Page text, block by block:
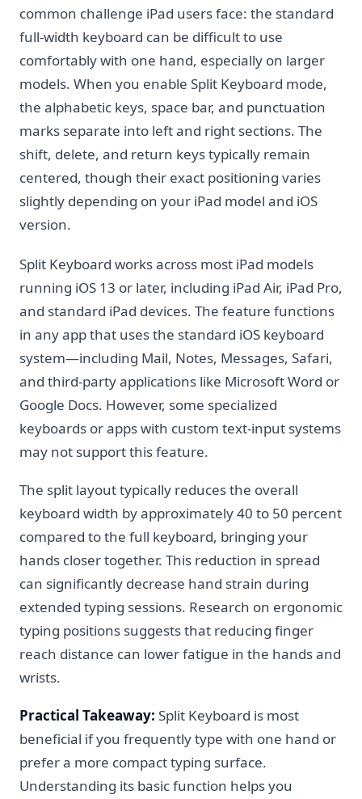
common challenge iPad users face: the standard
full-width keyboard can be difficult to use
comfortably with one hand, especially on larger
models. When you enable Split Keyboard mode,
the alphabetic keys, space bar, and punctuation
marks separate into left and right sections. The
shift, delete, and return keys typically remain
centered, though their exact positioning varies
slightly depending on your iPad model and iOS
version.
Split Keyboard works across most iPad models
running iOS 13 or later, including iPad Air, iPad Pro,
and standard iPad devices. The feature functions
in any app that uses the standard iOS keyboard
system—including Mail, Notes, Messages, Safari,
and third-party applications like Microsoft Word or
Google Docs. However, some specialized
keyboards or apps with custom text-input systems
may not support this feature.
The split layout typically reduces the overall
keyboard width by approximately 40 to 50 percent
compared to the full keyboard, bringing your
hands closer together. This reduction in spread
can significantly decrease hand strain during
extended typing sessions. Research on ergonomic
typing positions suggests that reducing finger
reach distance can lower fatigue in the hands and
wrists.
Practical Takeaway: Split Keyboard is most
beneficial if you frequently type with one hand or
prefer a more compact typing surface.
Understanding its basic function helps you